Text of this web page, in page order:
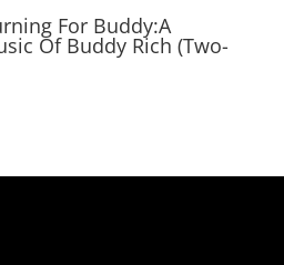
For Buddy:A
Of Buddy Rich (Two-